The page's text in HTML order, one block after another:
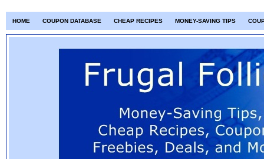
HOME COUPON DATABASE CHEAP RECIPES MONEY-SAVING TIPS